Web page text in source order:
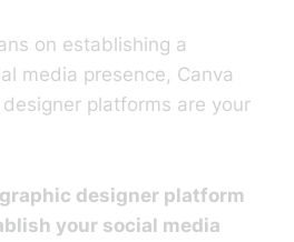
on establishing a
media presence, Canva
platforms are your
designer platform
your social media